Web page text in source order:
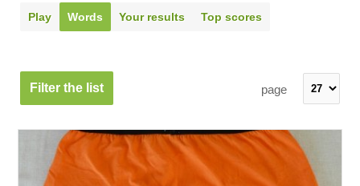
Play Words Your results Top scores
Filter the list page